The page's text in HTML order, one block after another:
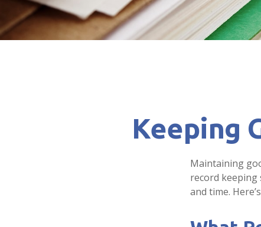
Keeping
Maintaining
record keeping
and time.